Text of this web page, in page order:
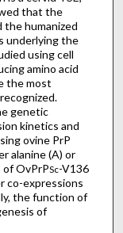
that the
the humanized
underlying the
using cell
amino acid
the most
genetic
kinetics and
ovine PrP
alanine (A) or
OvPrPSc-V136
co-expressions
the function of
of